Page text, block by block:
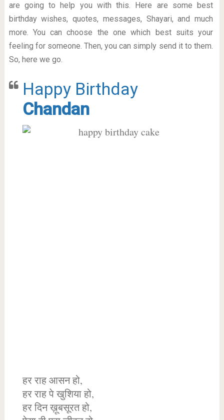
are going to help you with this. Here are some best
birthday wishes, quotes, messages, Shayari, and much
more. You can choose the one which best suits your
feeling for someone. Then, you can simply send it to them.
So, here we go.
Happy Birthday
Chandan
हर राह आसन हो,
हर राह पे खुशिया हो,
हर दिन ख़ूबसूरत हो,